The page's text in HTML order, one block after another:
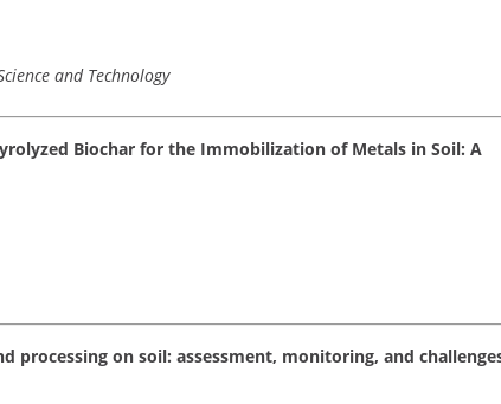
and Technology
Biochar for the Immobilization of Metals in Soil: A
processing on soil: assessment, monitoring, and